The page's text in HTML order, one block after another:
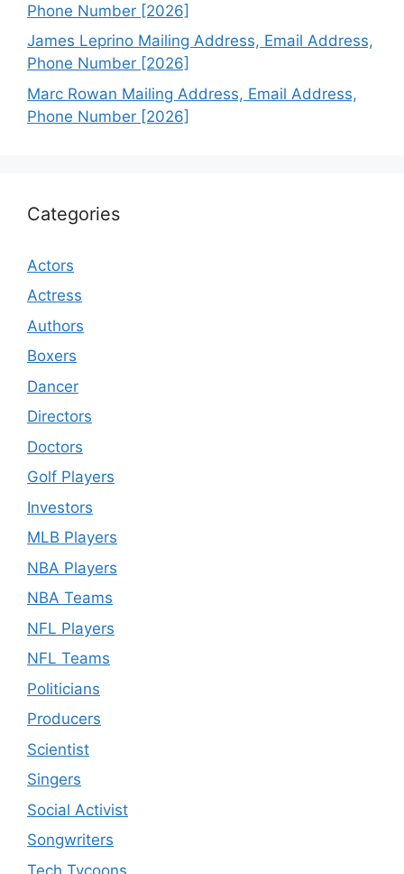
Phone Number [2026]
James Leprino Mailing Address, Email Address,
Phone Number [2026]
Marc Rowan Mailing Address, Email Address,
Phone Number [2026]
Categories
Actors
Actress
Authors
Boxers
Dancer
Directors
Doctors
Golf Players
Investors
MLB Players
NBA Players
NBA Teams
NFL Players
NFL Teams
Politicians
Producers
Scientist
Singers
Social Activist
Songwriters
Tech Tycoons